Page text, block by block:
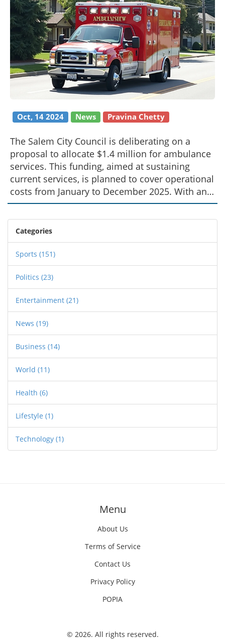
Oct, 14 2024 News Pravina Chetty
The Salem City Council is deliberating on a
proposal to allocate $1.4 million for ambulance
services. This funding, aimed at sustaining
current services, is planned to cover operational
costs from January to December 2025. With an
average annual response to 15,000 calls, city
officials emphasize the importance of continued
funding to maintain efficient emergency
medical services.
Categories
Sports (151)
Politics (23)
Entertainment (21)
News (19)
Business (14)
World (11)
Health (6)
Lifestyle (1)
Technology (1)
Menu
About Us
Terms of Service
Contact Us
Privacy Policy
POPIA
© 2026. All rights reserved.